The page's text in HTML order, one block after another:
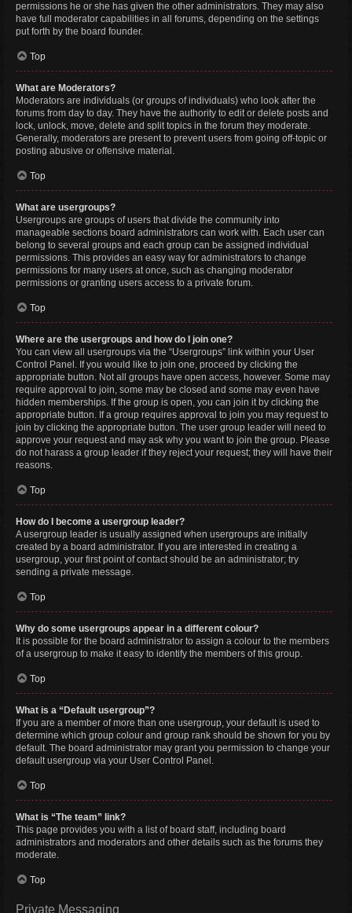
permissions he or she has given the other administrators. They may also
have full moderator capabilities in all forums, depending on the settings
put forth by the board founder.
Top
What are Moderators?
Moderators are individuals (or groups of individuals) who look after the
forums from day to day. They have the authority to edit or delete posts and
lock, unlock, move, delete and split topics in the forum they moderate.
Generally, moderators are present to prevent users from going off-topic or
posting abusive or offensive material.
Top
What are usergroups?
Usergroups are groups of users that divide the community into
manageable sections board administrators can work with. Each user can
belong to several groups and each group can be assigned individual
permissions. This provides an easy way for administrators to change
permissions for many users at once, such as changing moderator
permissions or granting users access to a private forum.
Top
Where are the usergroups and how do I join one?
You can view all usergroups via the “Usergroups” link within your User
Control Panel. If you would like to join one, proceed by clicking the
appropriate button. Not all groups have open access, however. Some may
require approval to join, some may be closed and some may even have
hidden memberships. If the group is open, you can join it by clicking the
appropriate button. If a group requires approval to join you may request to
join by clicking the appropriate button. The user group leader will need to
approve your request and may ask why you want to join the group. Please
do not harass a group leader if they reject your request; they will have their
reasons.
Top
How do I become a usergroup leader?
A usergroup leader is usually assigned when usergroups are initially
created by a board administrator. If you are interested in creating a
usergroup, your first point of contact should be an administrator; try
sending a private message.
Top
Why do some usergroups appear in a different colour?
It is possible for the board administrator to assign a colour to the members
of a usergroup to make it easy to identify the members of this group.
Top
What is a “Default usergroup”?
If you are a member of more than one usergroup, your default is used to
determine which group colour and group rank should be shown for you by
default. The board administrator may grant you permission to change your
default usergroup via your User Control Panel.
Top
What is “The team” link?
This page provides you with a list of board staff, including board
administrators and moderators and other details such as the forums they
moderate.
Top
Private Messaging